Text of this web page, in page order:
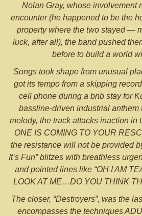
Nolan Gray, whose involvement
encounter (he happened to be the
property where the two stayed —
luck, after all), the band pushed
before to build a world
Songs took shape from unusual
got its tempo from a skipping
cell phone during a bnb stay for
bassline-driven industrial anthem
melody, the track attacks inaction in
ONE IS COMING TO YOUR
the resistance will not be provided
It’s Fun” blitzes with breathless
and pointed lines like “OH I AM
LOOK AT ME…DO YOU THINK
The closer, “Destroyers”, was the
encompasses the techniques